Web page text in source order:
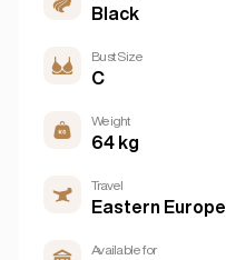
Black
Bust Size
C
Weight
64 kg
Travel
Eastern Europe
Available for